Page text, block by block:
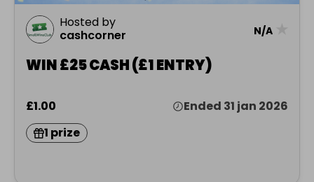
Hosted by
cashcorner
N/A
WIN £25 CASH (£1 ENTRY)
£1.00
Ended 31 jan 2026
1 prize